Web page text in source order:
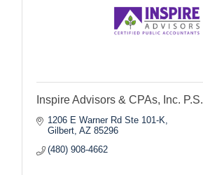
Inspire Advisors & CPAs, Inc. P.S.
1206 E Warner Rd Ste 101-K
Gilbert AZ 85296
(480) 908-4662